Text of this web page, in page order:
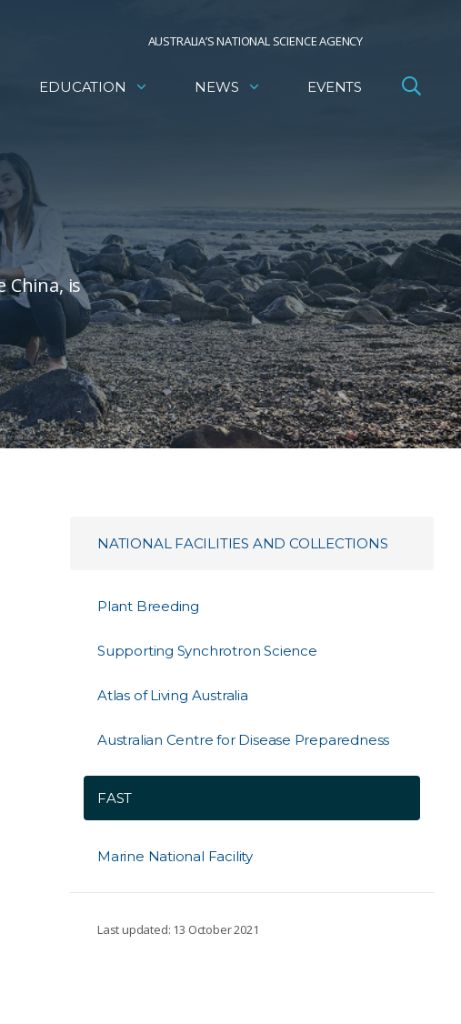
AUSTRALIA’S NATIONAL SCIENCE AGENCY
EDUCATION NEWS EVENTS
China, is
NATIONAL FACILITIES AND COLLECTIONS
Plant Breeding
Supporting Synchrotron Science
Atlas of Living Australia
Australian Centre for Disease Preparedness
FAST
Marine National Facility
Last updated: 13 October 2021